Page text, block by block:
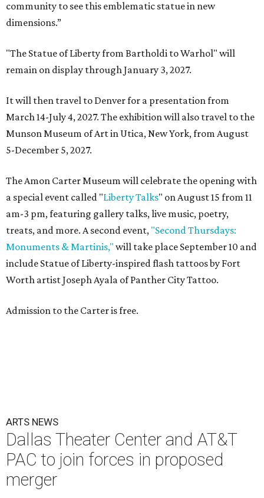
community to see this emblematic statue in new
dimensions.”
"The Statue of Liberty from Bartholdi to Warhol" will
remain on display through January 3, 2027.
It will then travel to Denver for a presentation from
March 14-July 4, 2027. The exhibition will also travel to the
Munson Museum of Art in Utica, New York, from August
5-December 5, 2027.
The Amon Carter Museum will celebrate the opening with
a special event called "Liberty Talks" on August 15 from 11
am-3 pm, featuring gallery talks, live music, poetry,
treats, and more. A second event, "Second Thursdays:
Monuments & Martinis," will take place September 10 and
include Statue of Liberty-inspired flash tattoos by Fort
Worth artist Joseph Ayala of Panther City Tattoo.
Admission to the Carter is free.
ARTS NEWS
Dallas Theater Center and AT&T
PAC to join forces in proposed
merger